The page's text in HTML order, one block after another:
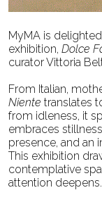
MyMA is
exhibition, Dolce
curator Vittoria
From Italian,
Niente translates
from idleness, it
embraces
presence, and an
This exhibition
contemplative
attention deepens.